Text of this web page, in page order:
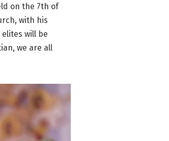
on the 7th of
with his
will be
we are all